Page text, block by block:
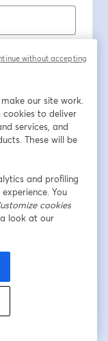
our site work.
to deliver
services, and
These will be
and profiling
You
cookies
look at our
without accepting